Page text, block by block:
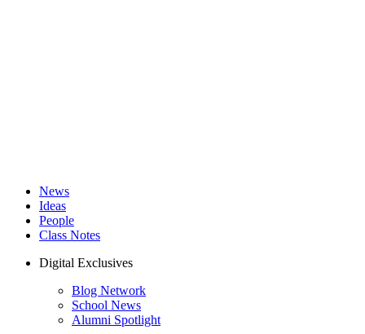
News
Ideas
People
Class Notes
Digital Exclusives
Blog Network
School News
Alumni Spotlight